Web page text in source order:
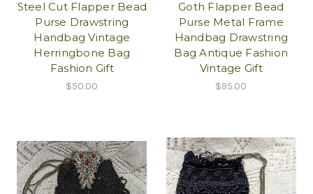
Steel Cut Flapper Bead
Purse Drawstring
Handbag Vintage
Herringbone Bag
Fashion Gift
$50.00
Goth Flapper Bead
Purse Metal Frame
Handbag Drawstring
Bag Antique Fashion
Vintage Gift
$95.00